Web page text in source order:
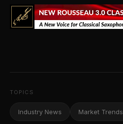
TOPICS
Industry News Market Trends